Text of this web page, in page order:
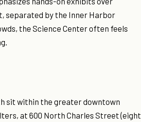
separated by the Inner Harbor
the Science Center often feels
sit within the greater downtown
at 600 North Charles Street (eight